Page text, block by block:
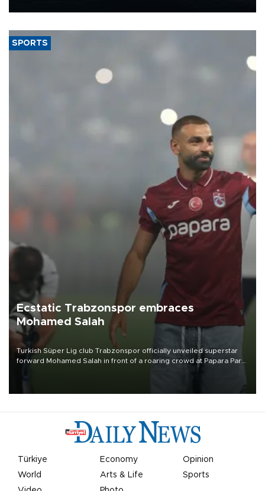
SPORTS
Ecstatic Trabzonspor embraces
Mohamed Salah
Turkish Süper Lig club Trabzonspor officially unveiled superstar
forward Mohamed Salah in front of a roaring crowd at Papara Park
Türkiye Economy
Opinion
World
Arts & Life
Sports